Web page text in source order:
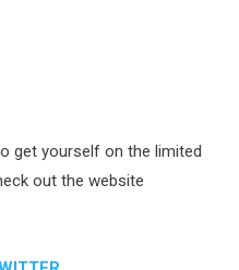
get yourself on the limited
out the website